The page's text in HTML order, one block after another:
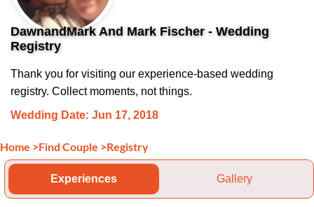
DawnandMark And Mark Fischer - Wedding
Registry
Thank you for visiting our experience-based wedding
registry. Collect moments, not things.
Wedding Date: Jun 17, 2018
Home >Find Couple >Registry
Experiences Gallery